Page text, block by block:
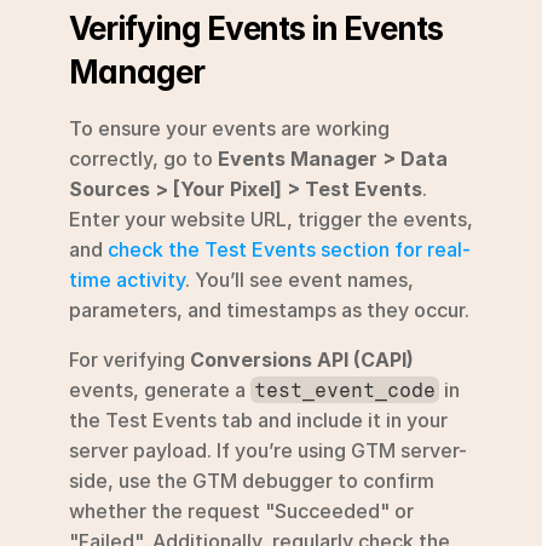
Verifying Events in Events
Manager
To ensure your events are working
correctly, go to Events Manager > Data
Sources > [Your Pixel] > Test Events.
Enter your website URL, trigger the events,
and check the Test Events section for real-
time activity. You’ll see event names,
parameters, and timestamps as they occur.
For verifying Conversions API (CAPI)
events, generate a test_event_code in
the Test Events tab and include it in your
server payload. If you’re using GTM server-
side, use the GTM debugger to confirm
whether the request "Succeeded" or